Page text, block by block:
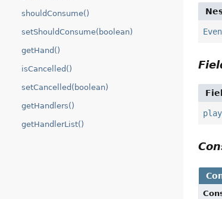
shouldConsume()
setShouldConsume(boolean)
getHand()
isCancelled()
setCancelled(boolean)
getHandlers()
getHandlerList()